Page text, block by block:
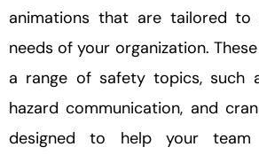
animations that are tailored to
needs of your organization.
a range of safety topics, such
hazard communication, and
designed to help your team